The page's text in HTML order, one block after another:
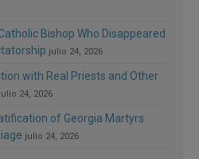
Bishop Who Disappeared
julio 24, 2026
with Real Priests and Other
julio 24, 2026
of Georgia Martyrs
julio 24, 2026